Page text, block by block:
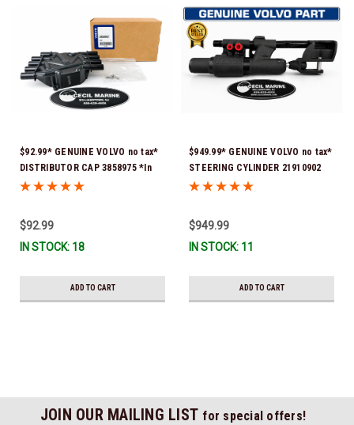
$92.99* GENUINE VOLVO no tax*
DISTRIBUTOR CAP 3858975 *In
Stock & Ready To Ship!
$92.99
IN STOCK: 18
ADD TO CART
$949.99* GENUINE VOLVO no tax*
STEERING CYLINDER 21910902
(Volvo's previous part numbers
3860883, 3862513, 3862210,
3860726) *In Stock & Ready To
$949.99
IN STOCK: 11
ADD TO CART
JOIN OUR MAILING LIST for special offers!